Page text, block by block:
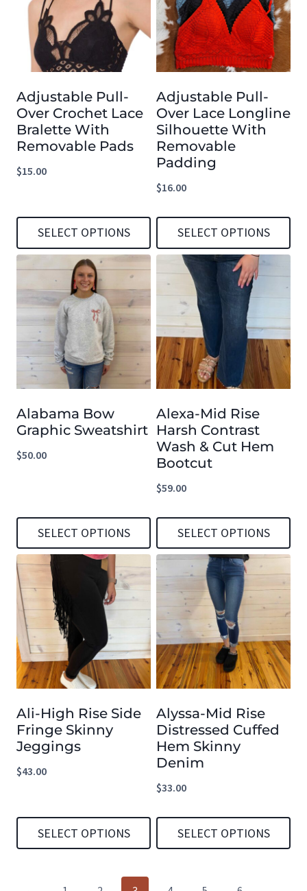
multiple
variants.
The
options
may
be
chosen
page
multiple
variants.
The
options
may
be
chosen
on
the
page
Adjustable Pull-
Over Crochet Lace
Bralette With
Removable Pads
$15.00
SELECT OPTIONS
This
has
multiple
variants.
The
options
may
be
chosen
product
page
Adjustable Pull-
Over Lace Longline
Silhouette With
Removable
Padding
$16.00
SELECT OPTIONS
This
product
multiple
variants.
The
options
may
be
chosen
product
page
Alabama Bow
Graphic Sweatshirt
$50.00
SELECT OPTIONS
This
product
has
multiple
variants.
The
options
may
be
chosen
on
product
page
Alexa-Mid Rise
Harsh Contrast
Wash & Cut Hem
Bootcut
$59.00
SELECT OPTIONS
This
product
multiple
variants.
The
options
may
be
chosen
product
page
Ali-High Rise Side
Fringe Skinny
Jeggings
$43.00
SELECT OPTIONS
Alyssa-Mid Rise
Distressed Cuffed
Hem Skinny
Denim
$33.00
SELECT OPTIONS